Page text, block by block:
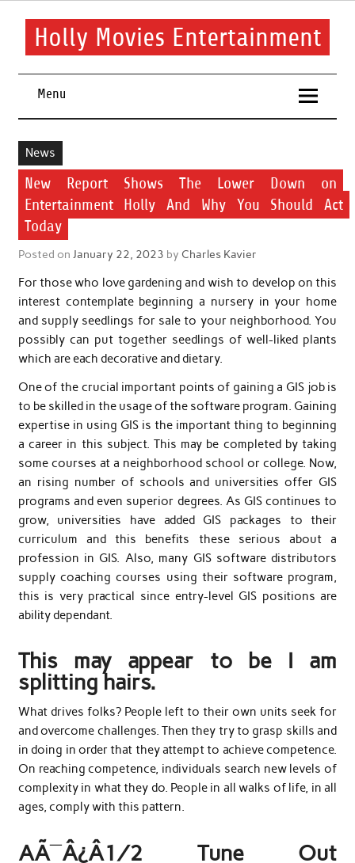
Skip
contentHolly Movies Entertainment
Menu
News
New Report Shows The Lower Down on
Entertainment Holly And Why You Should Act
Today
Posted on January 22, 2023 by Charles Kavier
For those who love gardening and wish to develop on this
interest contemplate beginning a nursery in your home
and supply seedlings for sale to your neighborhood. You
possibly can put together seedlings of well-liked plants
which are each decorative and dietary.
One of the crucial important points of gaining a GIS job is
to be skilled in the usage of the software program. Gaining
expertise in using GIS is the important thing to beginning
a career in this subject. This may be completed by taking
some courses at a neighborhood school or college. Now,
an rising number of schools and universities offer GIS
programs and even superior degrees. As GIS continues to
grow, universities have added GIS packages to their
curriculum and this benefits these serious about a
profession in GIS. Also, many GIS software distributors
supply coaching courses using their software program,
this is very practical since entry-level GIS positions are
ability dependant.
This may appear to be I am
splitting hairs.
What drives folks? People left to their own units seek for
and overcome challenges. Then they try to grasp skills and
in doing in order that they attempt to achieve competence.
On reaching competence, individuals search new levels of
complexity in what they do. People in all walks of life, in all
ages, comply with this pattern.
AÃ¯Â¿Â½ Tune Out